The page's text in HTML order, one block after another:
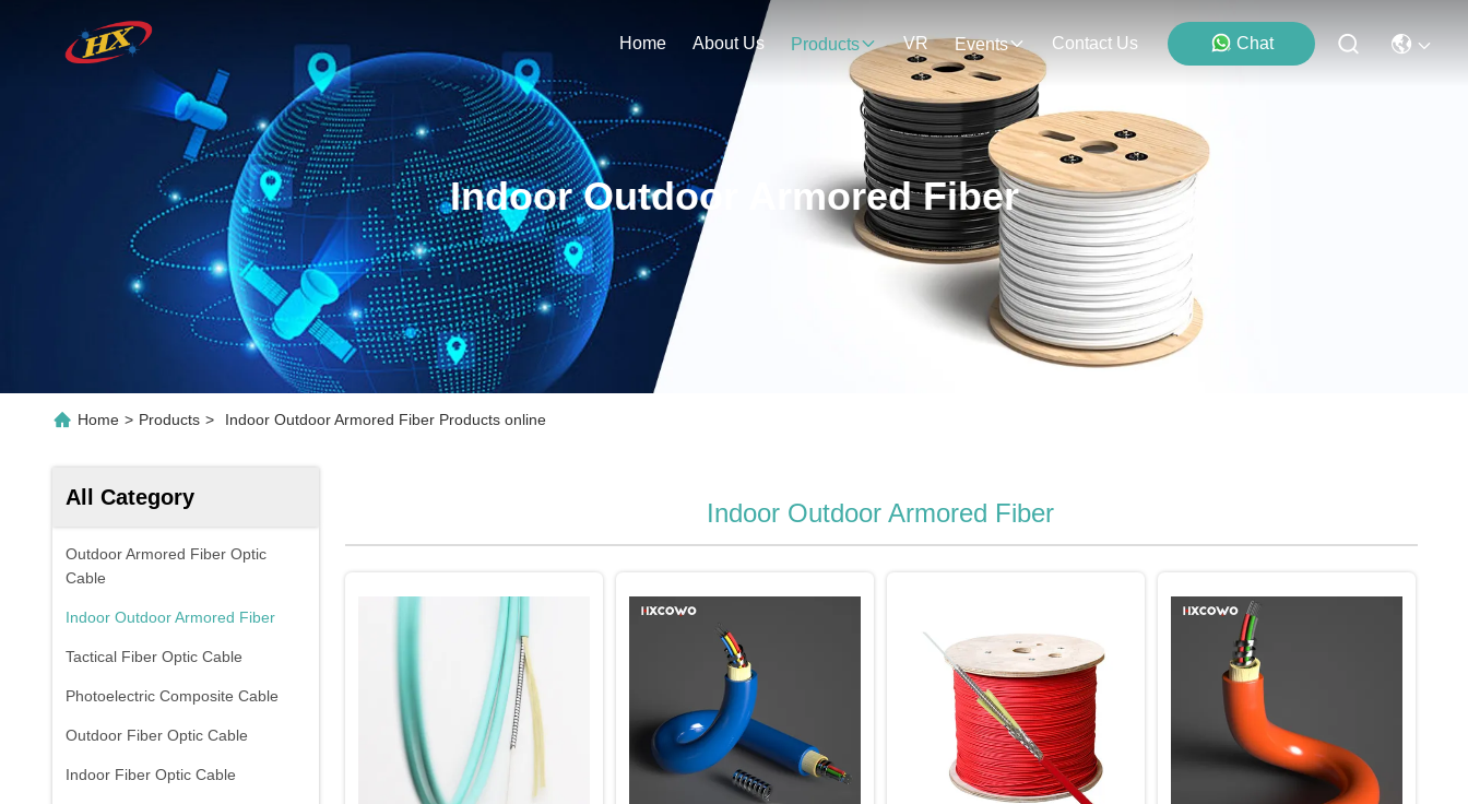
Home About Us Products VR Events Contact Us Chat
Indoor Outdoor Armored Fiber
Home > Products > Indoor Outdoor Armored Fiber Products online
All Category
Outdoor Armored Fiber Optic
Cable
Indoor Outdoor Armored Fiber
Tactical Fiber Optic Cable
Photoelectric Composite Cable
Outdoor Fiber Optic Cable
Indoor Fiber Optic Cable
Indoor Outdoor Armored Fiber